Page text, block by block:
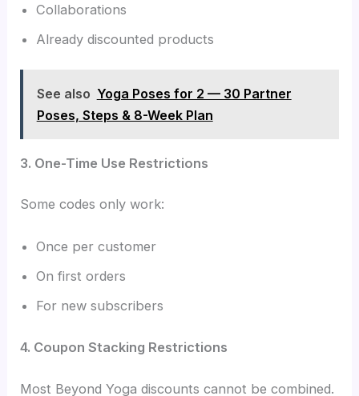
Collaborations
Already discounted products
See also Yoga Poses for 2 — 30 Partner
Poses, Steps & 8-Week Plan
3. One-Time Use Restrictions
Some codes only work:
Once per customer
On first orders
For new subscribers
4. Coupon Stacking Restrictions
Most Beyond Yoga discounts cannot be combined.